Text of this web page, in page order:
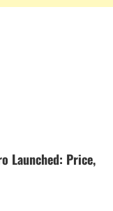
Launched: Price,